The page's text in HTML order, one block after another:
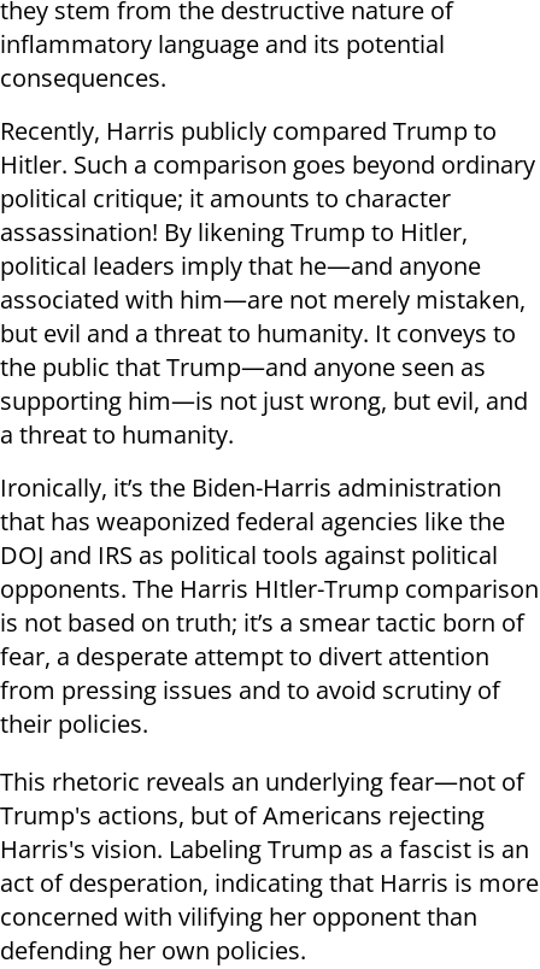
they stem from the destructive nature of
inflammatory language and its potential
consequences.
Recently, Harris publicly compared Trump to
Hitler. Such a comparison goes beyond ordinary
political critique; it amounts to character
assassination! By likening Trump to Hitler,
political leaders imply that he—and anyone
associated with him—are not merely mistaken,
but evil and a threat to humanity. It conveys to
the public that Trump—and anyone seen as
supporting him—is not just wrong, but evil, and
a threat to humanity.
Ironically, it’s the Biden-Harris administration
that has weaponized federal agencies like the
DOJ and IRS as political tools against political
opponents. The Harris HItler-Trump comparison
is not based on truth; it’s a smear tactic born of
fear, a desperate attempt to divert attention
from pressing issues and to avoid scrutiny of
their policies.
This rhetoric reveals an underlying fear—not of
Trump's actions, but of Americans rejecting
Harris's vision. Labeling Trump as a fascist is an
act of desperation, indicating that Harris is more
concerned with vilifying her opponent than
defending her own policies.